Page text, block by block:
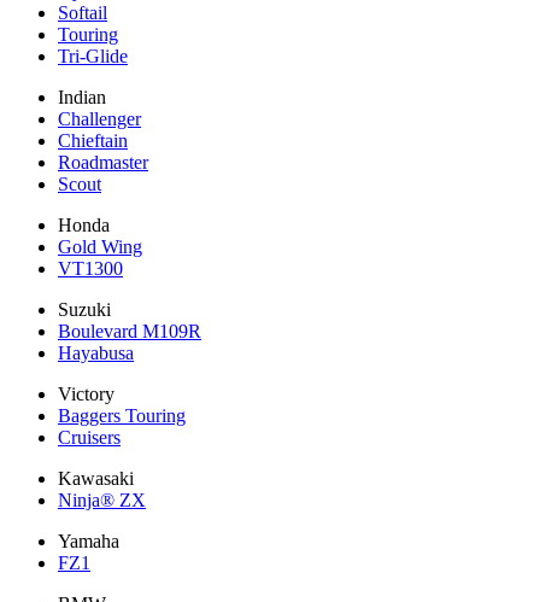
Softail
Touring
Tri-Glide
Indian
Challenger
Chieftain
Roadmaster
Scout
Honda
Gold Wing
VT1300
Suzuki
Boulevard M109R
Hayabusa
Victory
Baggers Touring
Cruisers
Kawasaki
Ninja® ZX
Yamaha
FZ1